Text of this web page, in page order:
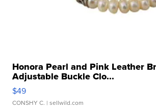
Honora Pearl and Pink Leather
Adjustable Buckle Clo...
$49
CONSHY C. | sellwild.com